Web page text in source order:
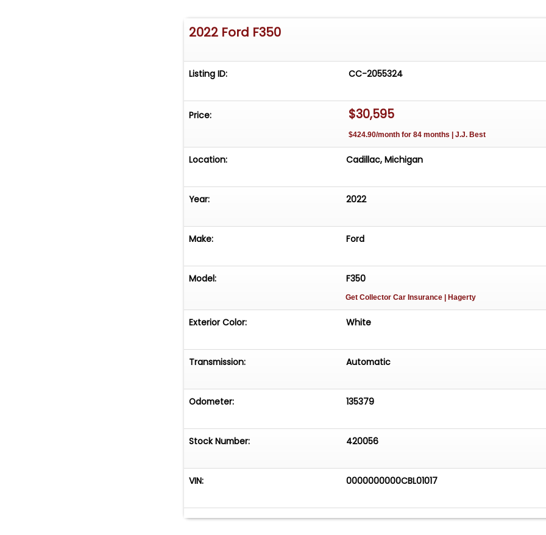
2022 Ford F350
Listing ID: CC-2055324
Price: $30,595
$424.90/month for 84 months | J.J. Best
Location: Cadillac, Michigan
Year: 2022
Make: Ford
Model: F350
Get Collector Car Insurance | Hagerty
Exterior Color: White
Transmission: Automatic
Odometer: 135379
Stock Number: 420056
VIN: 0000000000CBL01017